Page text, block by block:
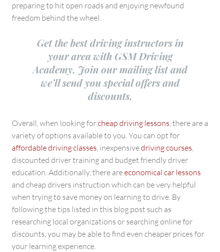
preparing to hit open roads and enjoying newfound
freedom behind the wheel.
Get the best driving instructors in
your area with GSM Driving
Academy. Join our mailing list and
we’ll send you special offers and
discounts.
Overall, when looking forcheap driving lessons, there are a
variety of options available to you. You can opt for
affordable driving classes, inexpensivedriving courses,
discounted driver training and budget friendly driver
education. Additionally, there areeconomical car lessons
and cheap drivers instruction which can be very helpful
when trying to save money on learning to drive. By
following the tips listed in this blog post such as
researching local organizations or searching online for
discounts, you may be able to find even cheaper prices for
your learning experience.